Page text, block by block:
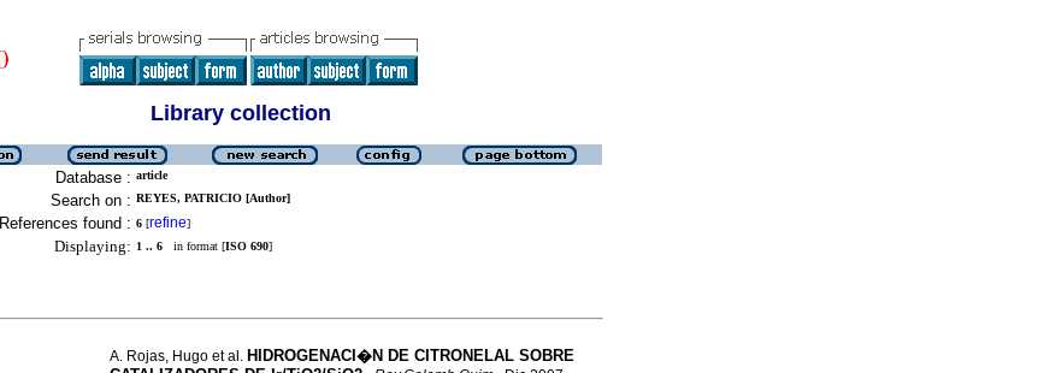
Library collection
Database : article
Search on : REYES, PATRICIO [Author]
References found : 6 [refine]
Displaying: 1 .. 6 in format [ISO 690]
A. Rojas, Hugo et al. HIDROGENACI�N DE CITRONELAL SOBRE